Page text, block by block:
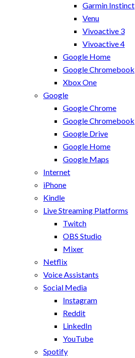
Garmin Instinct
Venu
Vivoactive 3
Vivoactive 4
Google Home
Google Chromebook
Xbox One
Google
Google Chrome
Google Chromebook
Google Drive
Google Home
Google Maps
Internet
iPhone
Kindle
Live Streaming Platforms
Twitch
OBS Studio
Mixer
Netflix
Voice Assistants
Social Media
Instagram
Reddit
LinkedIn
YouTube
Spotify